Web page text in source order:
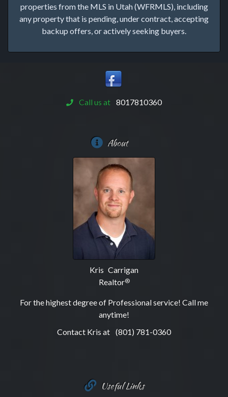
properties from the MLS in Utah (WFRMLS), including
any property that is pending, under contract, accepting
backup offers, or actively seeking buyers.
Call us at 8017810360
About
Kris Carrigan
Realtor®
For the highest degree of Professional service! Call me
anytime!
Contact Kris at (801) 781-0360
Useful Links